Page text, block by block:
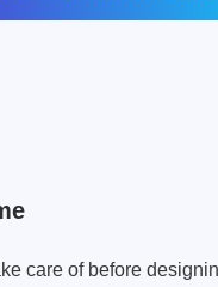
care of before